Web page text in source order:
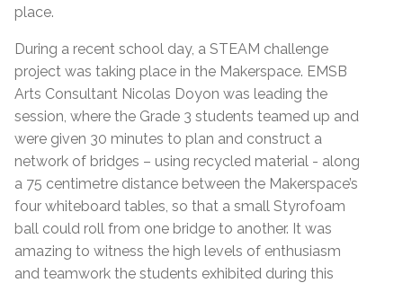
place.
During a recent school day, a STEAM challenge
project was taking place in the Makerspace. EMSB
Arts Consultant Nicolas Doyon was leading the
session, where the Grade 3 students teamed up and
were given 30 minutes to plan and construct a
network of bridges – using recycled material - along
a 75 centimetre distance between the Makerspace’s
four whiteboard tables, so that a small Styrofoam
ball could roll from one bridge to another. It was
amazing to witness the high levels of enthusiasm
and teamwork the students exhibited during this